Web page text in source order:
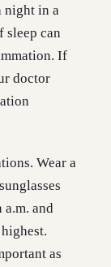
night in a
sleep can
If
doctor
Wear a
a.m. and
as